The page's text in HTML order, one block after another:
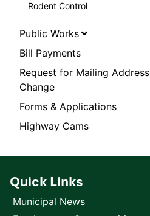
Rodent Control
Public Works
Bill Payments
Request for Mailing Address
Change
Forms & Applications
Highway Cams
Quick Links
Municipal News